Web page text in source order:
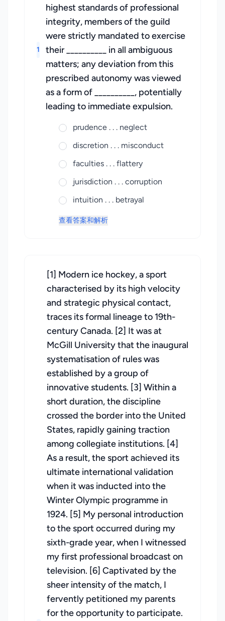
1
highest standards of professional
integrity, members of the guild
were strictly mandated to exercise
their __________ in all ambiguous
matters; any deviation from this
prescribed autonomy was viewed
as a form of __________, potentially
leading to immediate expulsion.
prudence . . . neglect
discretion . . . misconduct
faculties . . . flattery
jurisdiction . . . corruption
intuition . . . betrayal
查看答案和解析
[1] Modern ice hockey, a sport
characterised by its high velocity
and strategic physical contact,
traces its formal lineage to 19th-
century Canada. [2] It was at
McGill University that the inaugural
systematisation of rules was
established by a group of
innovative students. [3] Within a
short duration, the discipline
crossed the border into the United
States, rapidly gaining traction
among collegiate institutions. [4]
As a result, the sport achieved its
ultimate international validation
when it was inducted into the
Winter Olympic programme in
1924. [5] My personal introduction
to the sport occurred during my
sixth-grade year, when I witnessed
my first professional broadcast on
television. [6] Captivated by the
sheer intensity of the match, I
fervently petitioned my parents
for the opportunity to participate.